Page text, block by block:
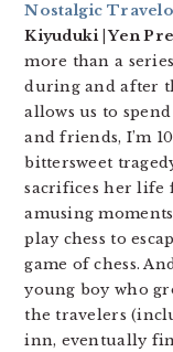
Nostalgic
Kiyuduki | Yen
more than a
during and after
allows us to
and friends, I’m
bittersweet
sacrifices her life
amusing
play chess to
game of chess.
young boy who
the travelers
inn, eventually